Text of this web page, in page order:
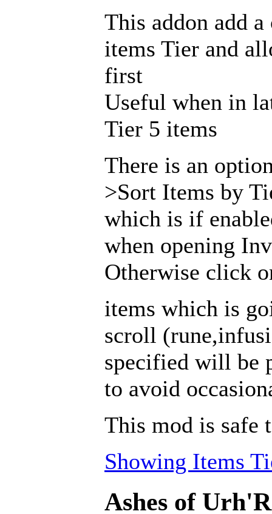
This addon add
items Tier and
first
Useful when in
Tier 5 items
There is an
>Sort Items by
which is if
when opening
Otherwise click
items which is
scroll
specified will be
to avoid
This mod is safe
Showing Items
Ashes of